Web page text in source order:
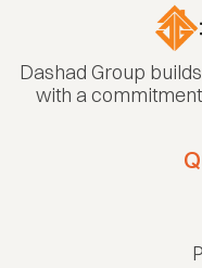
Dashad Group
with a